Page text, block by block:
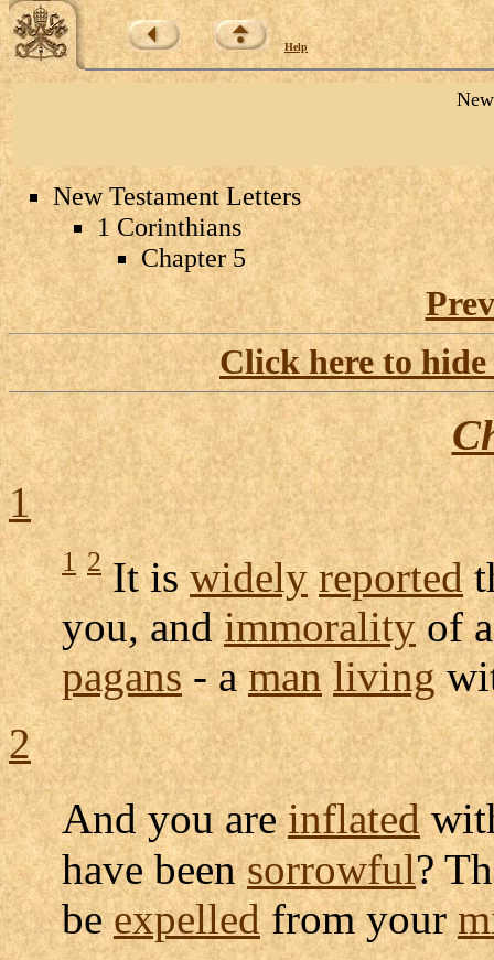
Help
New Testament Letters
1 Corinthians
Chapter 5
Click here to
1
1 2It iswidely reported
you, andimmoralityof
pagans- aman living
2
And you areinflated
have beensorrowful?
beexpelledfrom your